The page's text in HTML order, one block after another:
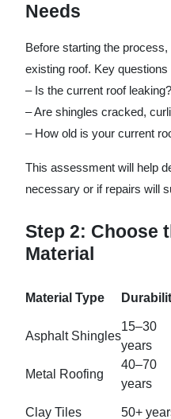
Needs
Before starting the
existing roof. Key
– Is the current roof leaking?
– Are shingles cracked,
– How old is your current
This assessment will help
necessary or if repairs will
Step 2: Choose
Material
Material Type
Asphalt Shingles
15–30
years
Metal Roofing
40–70
years
Clay Tiles 50+